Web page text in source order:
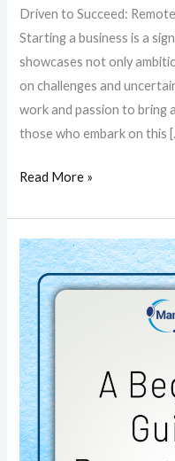
Driven to Succeed:
Starting a business is a
showcases not only
on challenges and
work and passion to bring
those who embark on this
Read More »
A
Beginner’s
Guide
to
Remote
Staffing